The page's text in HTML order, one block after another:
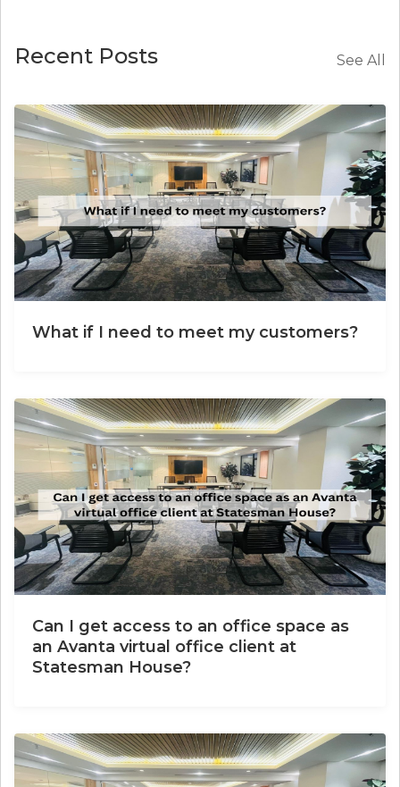
Recent Posts See All
What if I need to meet my customers?
Can I get access to an office space as
an Avanta virtual office client at
Statesman House?